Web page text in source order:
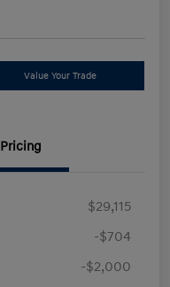
Value Your Trade
Pricing
$29,115
-$704
-$2,000